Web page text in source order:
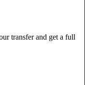
transfer and get a full